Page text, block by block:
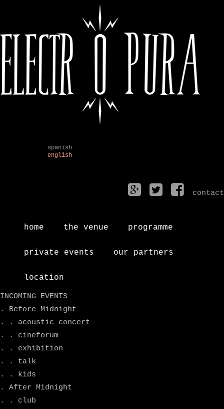
spanish
english
contact
home the venue programme
private events our partners
location
INCOMING EVENTS
. Before Midnight
. . acoustic concert
. . cineforum
. . exhibition
. . talk
. . kids
. After Midnight
. . club